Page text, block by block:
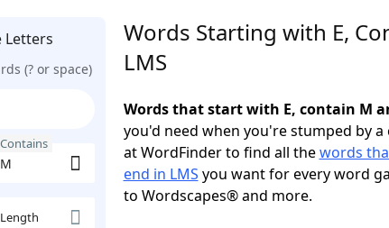
Letters
(? or space)
Contains
Length
Words Starting with E,
LMS
Words that start with E, contain M
you'd need when you're stumped by
at WordFinder to find all thewords
end in LMS you want for every word
to Wordscapes® and more.